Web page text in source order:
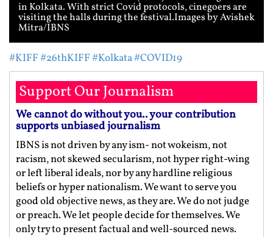
in Kolkata. With strict Covid protocols, cinegoers are
visiting the halls during the festival.Images by Avishek
Mitra/IBNS
#KIFF#26thKIFF#Kolkata#COVID19
Support Our Journalism
We cannot do without you.. your contribution
supports unbiased journalism
IBNS is not driven by any ism- not wokeism, not
racism, not skewed secularism, not hyper right-wing
or left liberal ideals, nor by any hardline religious
beliefs or hyper nationalism. We want to serve you
good old objective news, as they are. We do not judge
or preach. We let people decide for themselves. We
only try to present factual and well-sourced news.